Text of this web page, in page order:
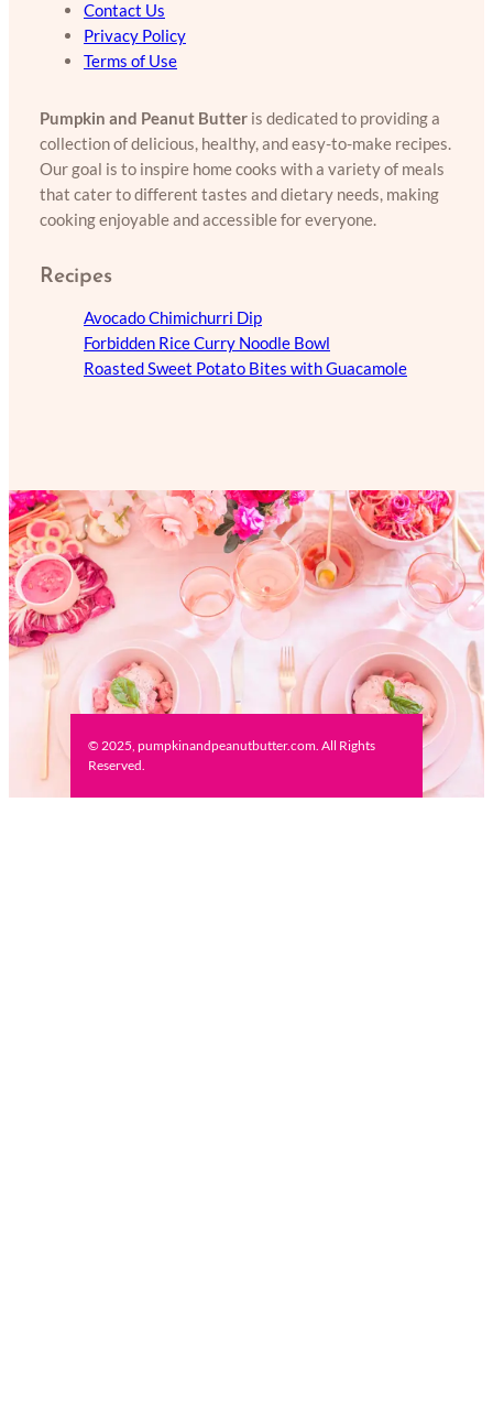
Contact Us
Privacy Policy
Terms of Use
Pumpkin and Peanut Butter is dedicated to providing a
collection of delicious, healthy, and easy-to-make recipes.
Our goal is to inspire home cooks with a variety of meals
that cater to different tastes and dietary needs, making
cooking enjoyable and accessible for everyone.
Recipes
Avocado Chimichurri Dip
Forbidden Rice Curry Noodle Bowl
Roasted Sweet Potato Bites with Guacamole
© 2025, pumpkinandpeanutbutter.com. All Rights
Reserved.